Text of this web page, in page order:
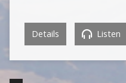
Details Listen